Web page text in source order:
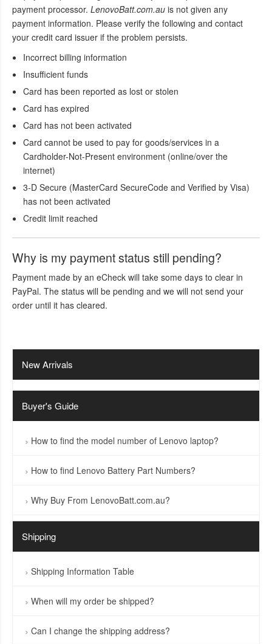
payment processor. LenovoBatt.com.au is not given any
payment information. Please verify the following and contact
your credit card issuer if the problem persists.
Incorrect billing information
Insufficient funds
Card has been reported as lost or stolen
Card has expired
Card has not been activated
Card cannot be used to pay for goods/services in a
Cardholder-Not-Present environment (online/over the
internet)
3-D Secure (MasterCard SecureCode and Verified by Visa)
has not been activated
Credit limit reached
Why is my payment status still pending?
Payment made by an eCheck will take some days to clear in
PayPal. The status will be pending and we will not send your
order until it has cleared.
New Arrivals
Buyer's Guide
How to find the model number of Lenovo laptop?
How to find Lenovo Battery Part Numbers?
Why Buy From LenovoBatt.com.au?
Shipping
Shipping Information Table
When will my order be shipped?
Can I change the shipping address?